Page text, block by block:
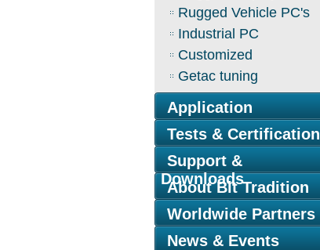
Rugged Vehicle PC's
Industrial PC
Customized
Getac tuning
Application
Tests & Certification
Support &
Downloads
About Bit Tradition
Worldwide Partners
News & Events